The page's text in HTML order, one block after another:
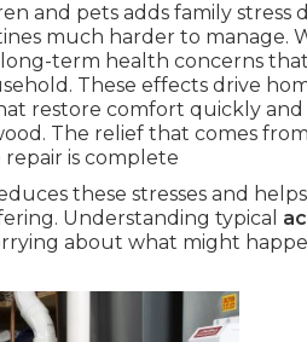
and pets adds family
much harder to manage.
term health concerns
These effects drive
restore comfort quickly and
The relief that comes
is complete
these stresses and
Understanding typical
about what might